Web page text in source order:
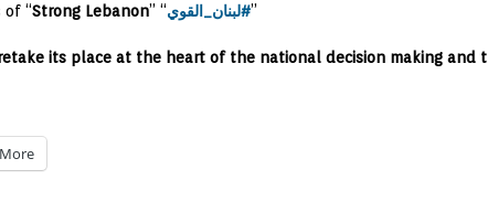
“Strong Lebanon” “ لبنان_القوي#”
its place at the heart of the national decision making
More